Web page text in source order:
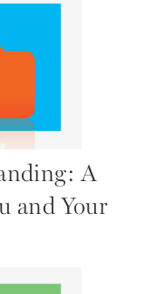
A
and Your